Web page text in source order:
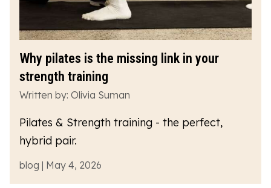
Why pilates is the missing link in your
strength training
Written by: Olivia Suman
Pilates & Strength training - the perfect,
hybrid pair.
blog | May 4, 2026